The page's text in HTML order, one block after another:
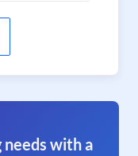
with a